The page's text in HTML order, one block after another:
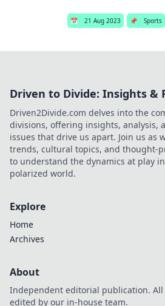
📅 21 Aug 2023 📌 Sports
Driven to Divide: Insights &
Driven2Divide.com delves into the
divisions, offering insights, analysis,
issues that drive us apart. Join us as
trends, cultural topics, and thought-
to understand the dynamics at play
polarized world.
Explore
Home
Archives
About
Independent editorial publication.
edited by our in-house team.